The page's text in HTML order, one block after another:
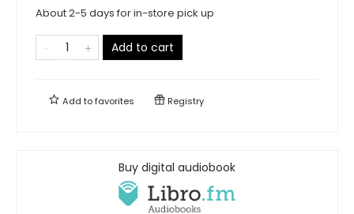
About 2-5 days for in-store pick up
Add to cart
Add tofavorites Registry
Buy digital audiobook